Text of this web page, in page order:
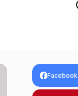
Facebook